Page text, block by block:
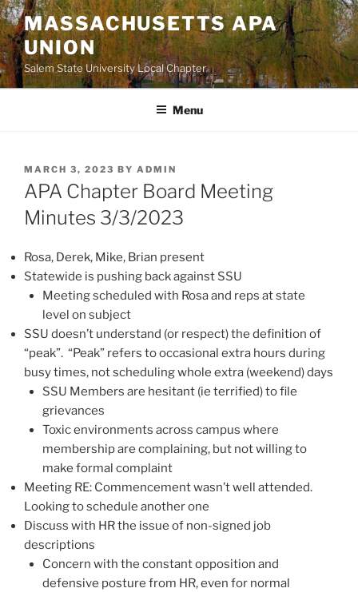
Skip
to
content
MASSACHUSETTS APA
UNION
Salem State University Local Chapter
Menu
POSTED
ON
MARCH 3, 2023 BY ADMIN
APA Chapter Board Meeting
Minutes 3/3/2023
Rosa, Derek, Mike, Brian present
Statewide is pushing back against SSU
Meeting scheduled with Rosa and reps at state
level on subject
SSU doesn’t understand (or respect) the definition of
“peak”. “Peak” refers to occasional extra hours during
busy times, not scheduling whole extra (weekend) days
SSU Members are hesitant (ie terrified) to file
grievances
Toxic environments across campus where
membership are complaining, but not willing to
make formal complaint
Meeting RE: Commencement wasn’t well attended.
Looking to schedule another one
Discuss with HR the issue of non-signed job
descriptions
Concern with the constant opposition and
defensive posture from HR, even for normal